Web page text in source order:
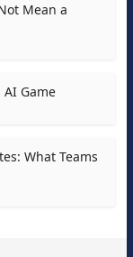
Mean a
Game
What Teams